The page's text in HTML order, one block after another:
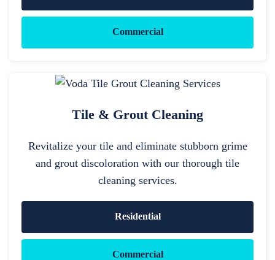
Commercial
Tile & Grout Cleaning
Revitalize your tile and eliminate stubborn grime
and grout discoloration with our thorough tile
cleaning services.
Residential
Commercial